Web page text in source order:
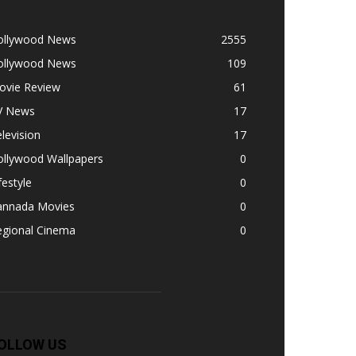
News
2555
News
109
Review
61
News
17
17
Wallpapers
0
0
Movies
0
Cinema
0
US